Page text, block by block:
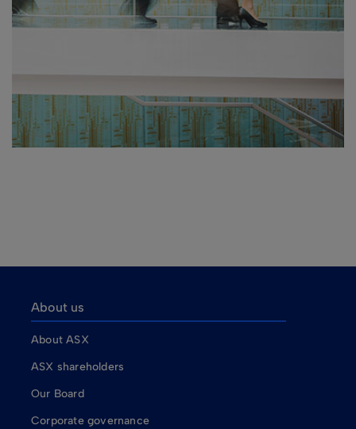
About us
About ASX
ASX shareholders
Our Board
Corporate governance